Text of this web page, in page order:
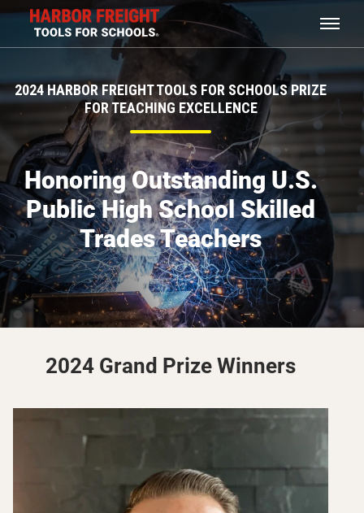
2024 HARBOR FREIGHT TOOLS FOR SCHOOLS PRIZE
FOR TEACHING EXCELLENCE
Honoring Outstanding U.S.
Public High School Skilled
Trades Teachers
2024 Grand Prize Winners